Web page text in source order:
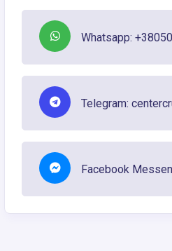
Whatsapp:
Telegram:
Facebook